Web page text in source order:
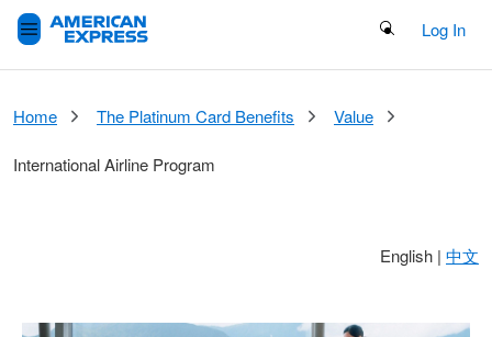
Search Button
Log In
Home The Platinum Card Benefits Value
International Airline Program
English | 中文